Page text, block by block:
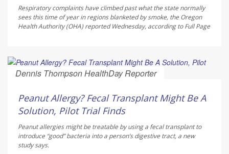
Respiratory complaints have climbed past what the state normally
sees this time of year in regions blanketed by smoke, the Oregon
Health Authority (OHA) reported Wednesday, according toFull Page
Dennis Thompson HealthDay Reporter
Peanut Allergy? Fecal Transplant Might Be A
Solution, Pilot Trial Finds
Peanut allergies might be treatable by using a fecal transplant to
introduce “good” bacteria into a person’s digestive tract, a new
study says.